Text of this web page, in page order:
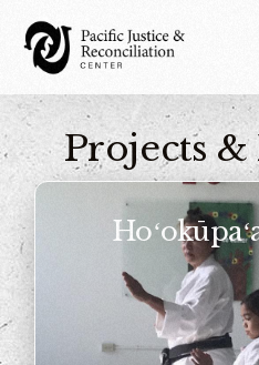
Projects